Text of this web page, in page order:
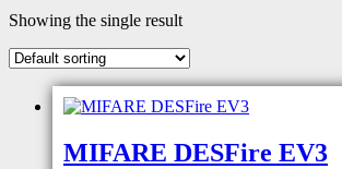
Showing the single result
MIFARE DESFire EV3